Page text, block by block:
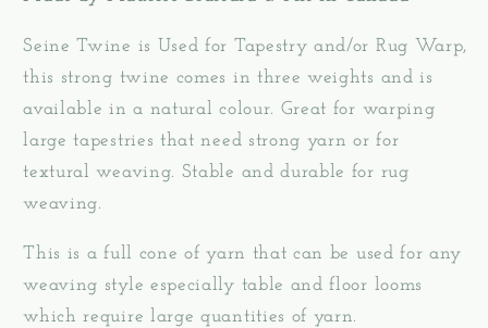
Seine Twine is Used for Tapestry and/or Rug Warp,
this strong twine comes in three weights and is
available in a natural colour. Great for warping
large tapestries that need strong yarn or for
textural weaving. Stable and durable for rug
weaving.
This is a full cone of yarn that can be used for any
weaving style especially table and floor looms
which require large quantities of yarn.